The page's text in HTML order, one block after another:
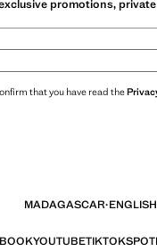
promotions,
that you have read the
MADAGASCAR·ENGLISH
YOUTUBETIKTOK